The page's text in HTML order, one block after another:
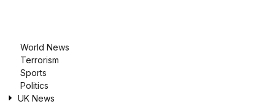
World News
Terrorism
Sports
Politics
UK News